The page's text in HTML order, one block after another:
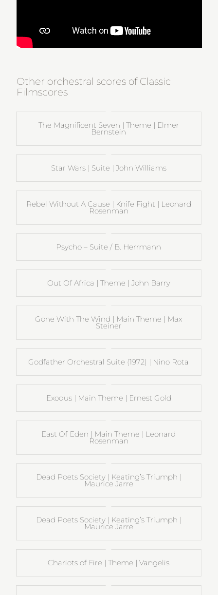
Other orchestral scores of Classic
Filmscores
The Magnificent Seven | Theme | Elmer
Bernstein
Star Wars | Suite | John Williams
Rebel Without A Cause | Knife Fight | Leonard
Rosenman
Psycho – Suite / B. Herrmann
Out Of Africa | Theme | John Barry
Gone With The Wind | Main Theme | Max
Steiner
Godfather Orchestral Suite (1972) | Nino Rota
Exodus | Main Theme | Ernest Gold
East Of Eden | Main Theme | Leonard
Rosenman
Dead Poets Society | Keating’s Triumph |
Maurice Jarre
Dead Poets Society | Keating’s Triumph |
Maurice Jarre
Chariots of Fire | Theme | Vangelis